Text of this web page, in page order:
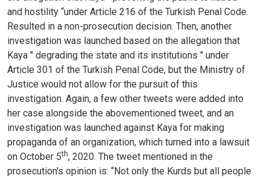
and hostility “under Article 216 of the Turkish Penal Code.
Resulted in a non-prosecution decision. Then, another
investigation was launched based on the allegation that
Kaya " degrading the state and its institutions " under
Article 301 of the Turkish Penal Code, but the Ministry of
Justice would not allow for the pursuit of this
investigation. Again, a few other tweets were added into
her case alongside the abovementioned tweet, and an
investigation was launched against Kaya for making
propaganda of an organization, which turned into a lawsuit
on October 5th, 2020. The tweet mentioned in the
prosecution's opinion is: “Not only the Kurds but all people